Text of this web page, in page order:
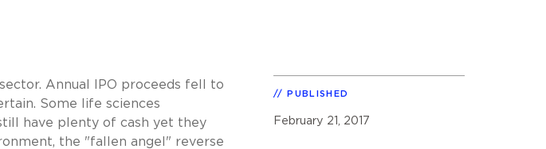
Annual IPO proceeds fell to
Some life sciences
have plenty of cash yet they
the "fallen angel" reverse
PUBLISHED
February 21, 2017